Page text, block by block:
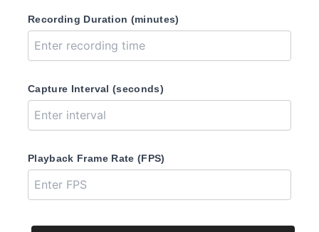
Recording Duration (minutes)
Capture Interval (seconds)
Playback Frame Rate (FPS)